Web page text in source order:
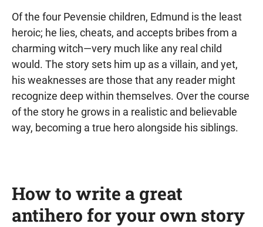
Of the four Pevensie children, Edmund is the least
heroic; he lies, cheats, and accepts bribes from a
charming witch—very much like any real child
would. The story sets him up as a villain, and yet,
his weaknesses are those that any reader might
recognize deep within themselves. Over the course
of the story he grows in a realistic and believable
way, becoming a true hero alongside his siblings.
How to write a great
antihero for your own story